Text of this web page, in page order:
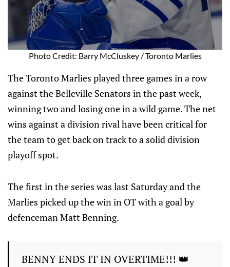
Photo Credit: Barry McCluskey / Toronto Marlies
The Toronto Marlies played three games in a row
against the Belleville Senators in the past week,
winning two and losing one in a wild game. The net
wins against a division rival have been critical for
the team to get back on track to a solid division
playoff spot.
The first in the series was last Saturday and the
Marlies picked up the win in OT with a goal by
defenceman Matt Benning.
BENNY ENDS IT IN OVERTIME!!! 👑